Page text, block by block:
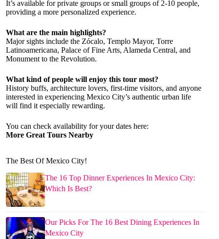
It’s available for private groups or small groups of 2-10 people,
providing a more personalized experience.
What are the main highlights?
Major sights include the Zócalo, Templo Mayor, Torre
Latinoamericana, Palace of Fine Arts, Alameda Central, and
Monument to the Revolution.
What kind of people will enjoy this tour most?
History buffs, architecture lovers, first-time visitors, and anyone
interested in experiencing Mexico City’s authentic urban life
will find it especially rewarding.
You can check availability for your dates here:
More Great Tours Nearby
The Best Of Mexico City!
The 16 Top Dinner Experiences In Mexico City:
Which Is Best?
Our Picks For The 16 Best Dining Experiences In
Mexico City